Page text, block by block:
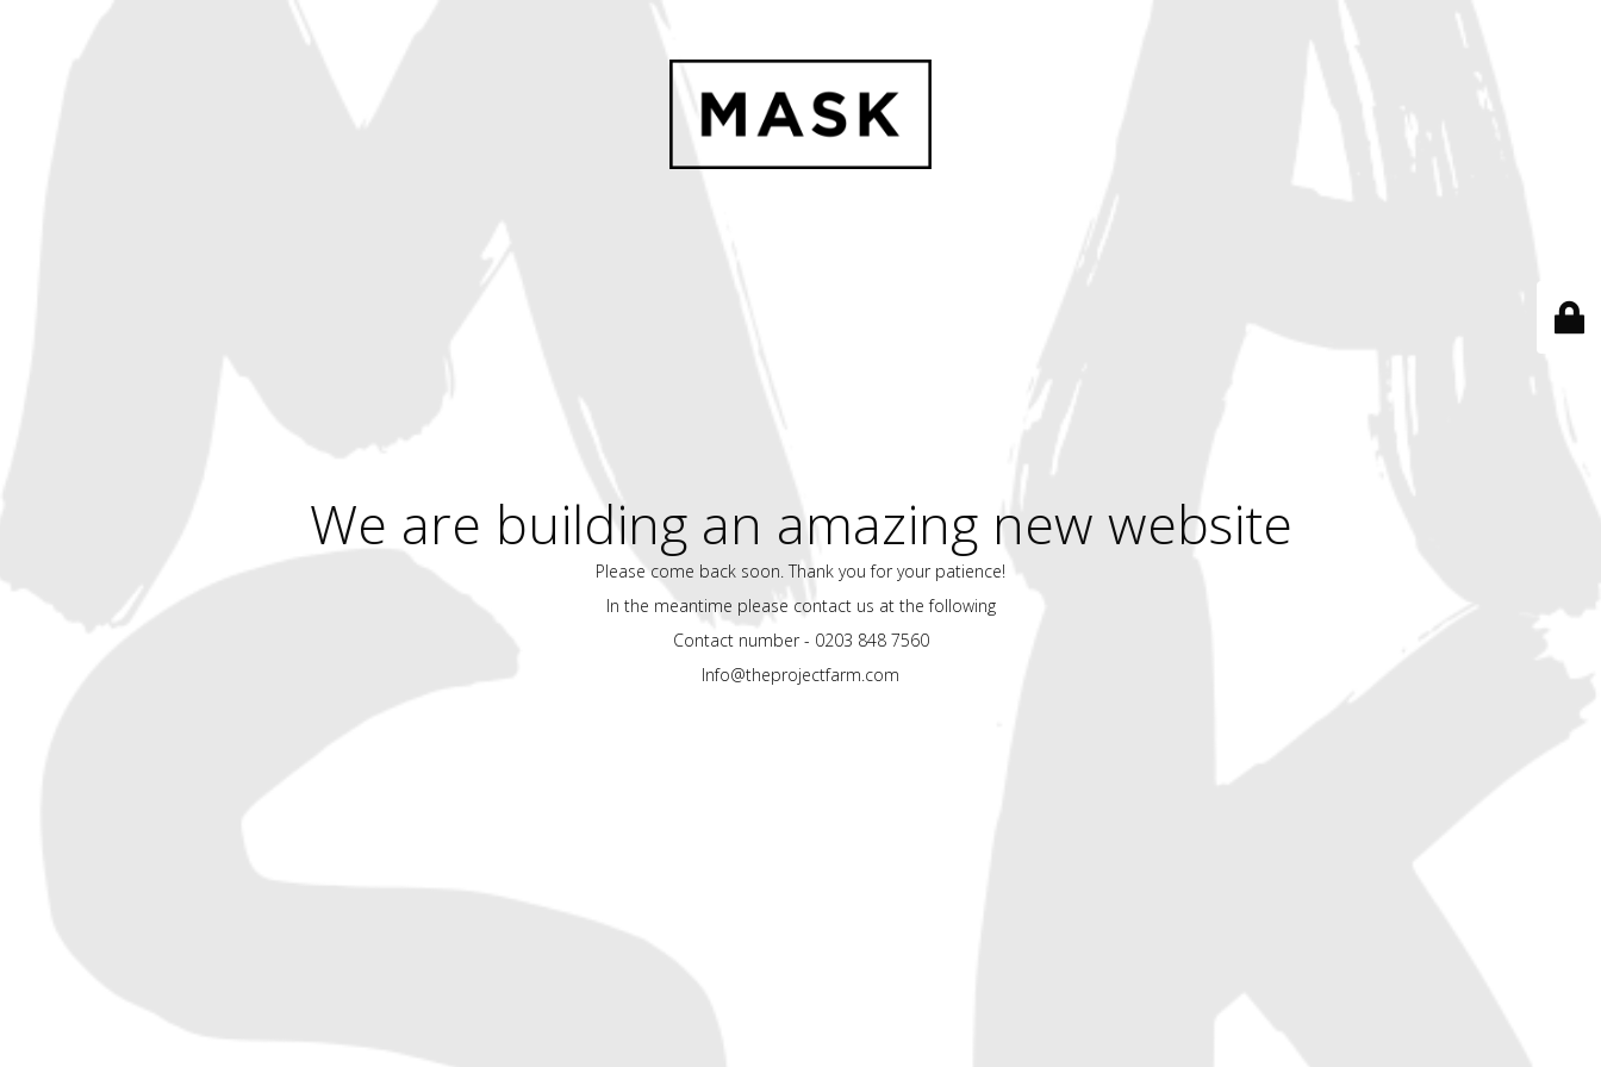
We are building an amazing new website
Please come back soon. Thank you for your patience!
In the meantime please contact us at the following
Contact number - 0203 848 7560
Info@theprojectfarm.com